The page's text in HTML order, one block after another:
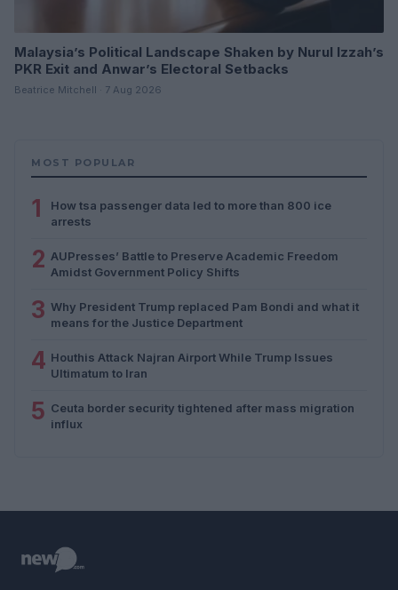
Malaysia’s Political Landscape Shaken by Nurul Izzah’s
PKR Exit and Anwar’s Electoral Setbacks
Beatrice Mitchell · 7 Aug 2026
MOST POPULAR
1
How tsa passenger data led to more than 800 ice
arrests
2 AUPresses’ Battle to Preserve Academic Freedom
Amidst Government Policy Shifts
3 Why President Trump replaced Pam Bondi and what it
means for the Justice Department
4 Houthis Attack Najran Airport While Trump Issues
Ultimatum to Iran
5 Ceuta border security tightened after mass migration
influx